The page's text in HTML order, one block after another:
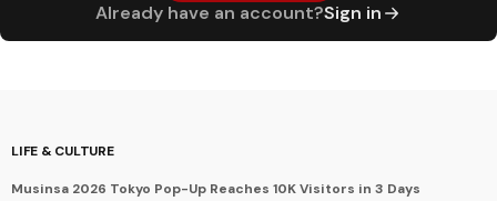
Already have an account?Sign in
LIFE & CULTURE
Musinsa 2026 Tokyo Pop-Up Reaches 10K Visitors in 3 Days